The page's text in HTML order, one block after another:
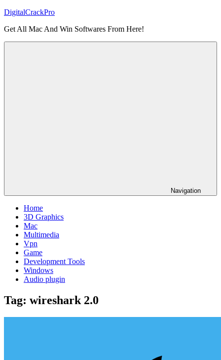
Skip
content
DigitalCrackPro
Get All Mac And Win Softwares From Here!
Navigation
Home
3D Graphics
Mac
Multimedia
Vpn
Game
Development Tools
Windows
Audio plugin
Tag: wireshark 2.0